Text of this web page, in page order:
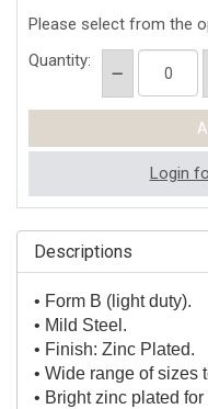
Please select from the
Quantity:
Login
Descriptions
• Form B (light duty).
• Mild Steel.
• Finish: Zinc Plated.
• Wide range of sizes
• Bright zinc plated